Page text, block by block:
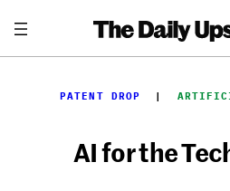
content
PATENT DROP
  |
AI for the